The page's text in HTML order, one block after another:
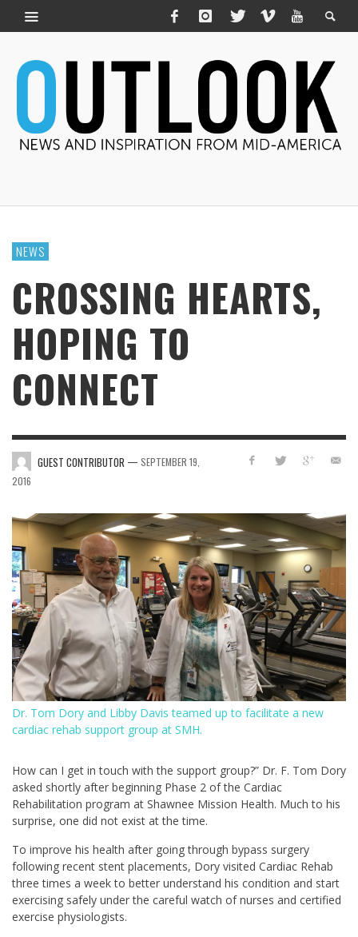
NEWS
CROSSING HEARTS,
HOPING TO
CONNECT
GUEST CONTRIBUTOR — SEPTEMBER 19,
2016
Dr. Tom Dory and Libby Davis teamed up to facilitate a new
cardiac rehab support group at SMH.
How can I get in touch with the support group?” Dr. F. Tom Dory
asked shortly after beginning Phase 2 of the Cardiac
Rehabilitation program at Shawnee Mission Health. Much to his
surprise, one did not exist at the time.
To improve his health after going through bypass surgery
following recent stent placements, Dory visited Cardiac Rehab
three times a week to better understand his condition and start
exercising safely under the careful watch of nurses and certified
exercise physiologists.